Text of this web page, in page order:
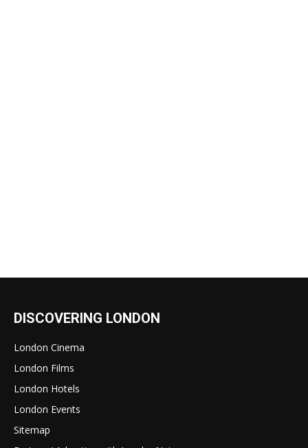
DISCOVERING LONDON
London Cinema
London Films
London Hotels
London Events
Sitemap